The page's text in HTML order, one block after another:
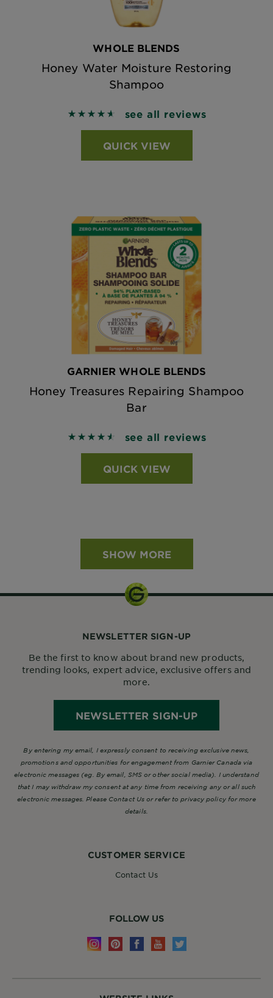
WHOLE BLENDS
Honey Water Moisture Restoring
Shampoo
4.6321 out of 5 stars based on reviews
see all reviews
QUICK VIEW
GARNIER WHOLE BLENDS
Honey Treasures Repairing Shampoo
Bar
4.6085 out of 5 stars based on reviews
see all reviews
QUICK VIEW
SHOW MORE
CUSTOMER SERVICE
Contact Us
FOLLOW US
NEWSLETTER SIGN-UP
Be the first to know about brand new products,
trending looks, expert advice, exclusive offers and
more.
NEWSLETTER SIGN-UP
By entering my email, I expressly consent to receiving exclusive news,
promotions and opportunities for engagement from Garnier Canada via
electronic messages (eg. By email, SMS or other social media). I understand
that I may withdraw my consent at any time from receiving any or all such
electronic messages. Please Contact Us or refer to privacy policy for more
details.